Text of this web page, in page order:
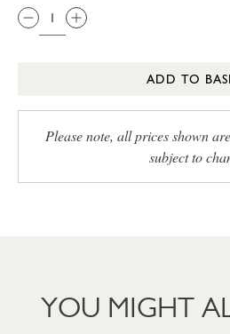
ADD TO
Please note, all prices shown
subject to
YOU MIGHT